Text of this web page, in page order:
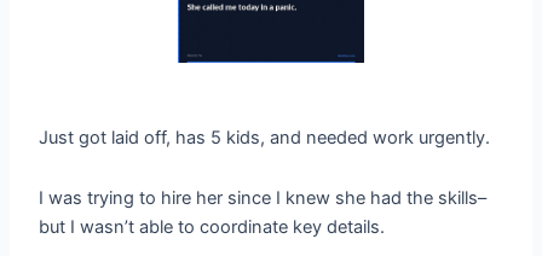
Just got laid off, has 5 kids, and needed work urgently.
I was trying to hire her since I knew she had the skills–
but I wasn’t able to coordinate key details.